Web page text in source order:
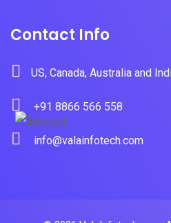
Contact Info
US, Canada, Australia and
+91 8866 566 558
info@valainfotech.com